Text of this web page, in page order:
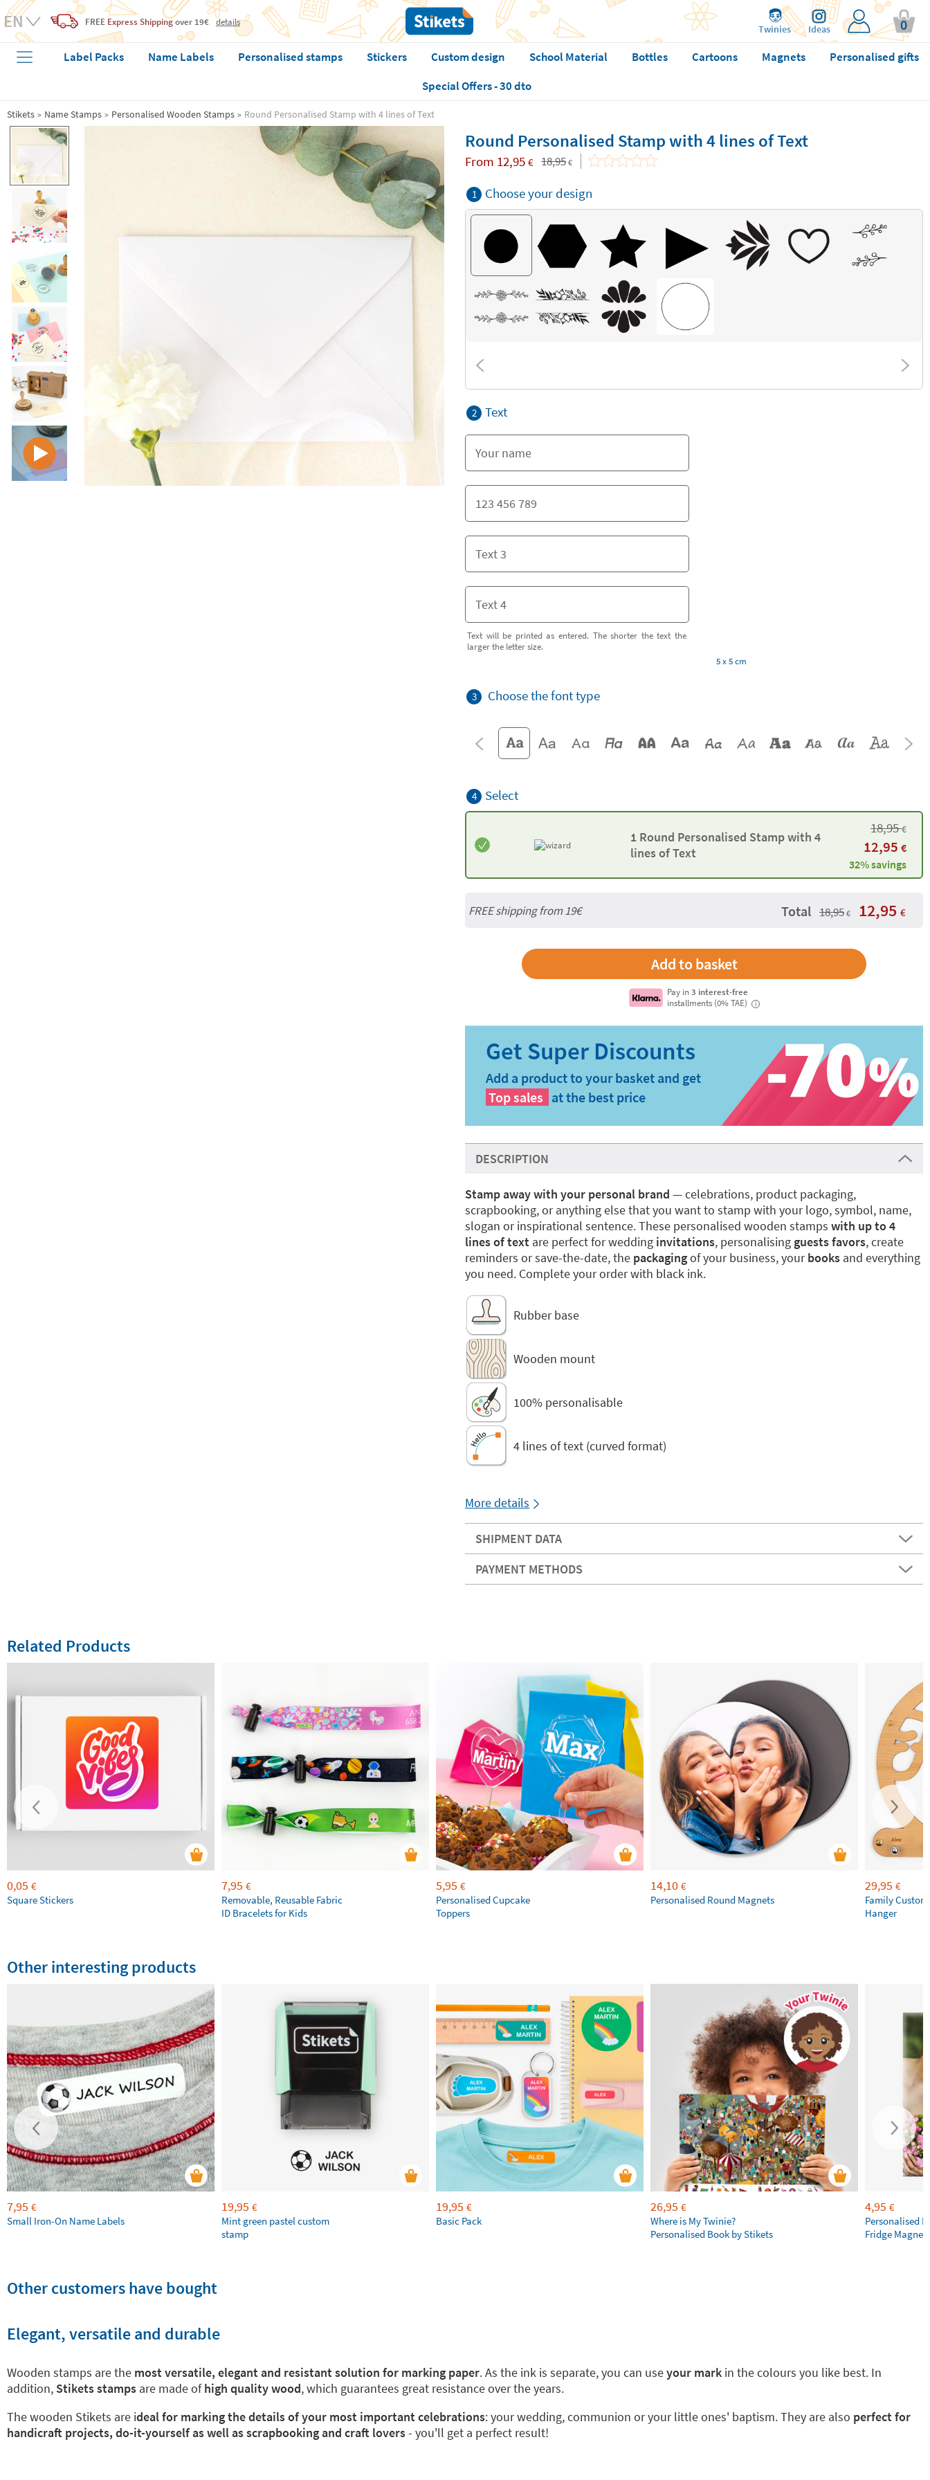
FREE Express Shippingover 19€ details
Twinies Ideas 0
Label Packs Name Labels Personalised stamps Stickers Custom design School Material Bottles Cartoons Magnets
Personalised gifts
Special Offers - 30 dto
Stikets Name Stamps Personalised Wooden Stamps Round Personalised Stamp with 4 lines of Text
Round Personalised Stamp with 4 lines of Text
From 12,95 € 18,95 €
1 Choose your design
2 Text
Text will be printed as entered. The shorter the text the
larger the letter size.
5 x 5 cm
3 Choose the font type
4 Select
1 Round Personalised Stamp with 4
lines of Text
18,95€
12,95 €
32% savings
FREE shipping from 19€ Total 18,95 € 12,95 €
Pay in3 interest-free
installments (0% TAE)
i
Add a product to your basket and get
Top sales at the best price
DESCRIPTION
Stamp away with your personal brand — celebrations, product packaging,
scrapbooking, or anything else that you want to stamp with your logo, symbol, name,
slogan or inspirational sentence. These personalised wooden stamps with up to 4
lines of text are perfect for wedding invitations, personalising guests favors, create
reminders or save-the-date, the packagingof your business, yourbooks and everything
you need. Complete your order with black ink.
Rubber base
Wooden mount
100% personalisable
4 lines of text (curved format)
More details
SHIPMENT DATA
PAYMENT METHODS
Related Products
0,05 €
Square Stickers
7,95 €
Removable, Reusable Fabric
ID Bracelets for Kids
5,95 €
Personalised Cupcake
Toppers
14,10 €
Personalised Round Magnets
29,95 €
Family
Hanger
Other interesting products
7,95 €
Small Iron-On Name Labels
19,95 €
Mint green pastel custom
stamp
19,95 €
Basic Pack
26,95 €
Where is My Twinie?
Personalised Book by Stikets
4,95 €
Personalised
Fridge Magnets
Other customers have bought
Elegant, versatile and durable
Wooden stamps are the most versatile, elegant and resistant solution for marking paper. As the ink is separate, you can useyour mark in the colours you like best. In
addition, Stikets stamps are made ofhigh quality wood, which guarantees great resistance over the years.
The wooden Stikets are ideal for marking the details of your most important celebrations: your wedding, communion or your little ones' baptism. They are also perfect for
handicraft projects, do-it-yourself as well as scrapbooking and craft lovers- you'll get a perfect result!